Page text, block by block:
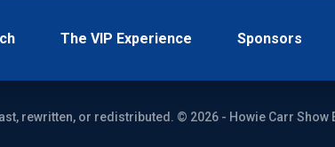
The VIP Experience Sponsors
rewritten, or redistributed. © 2026 - Howie Carr Show